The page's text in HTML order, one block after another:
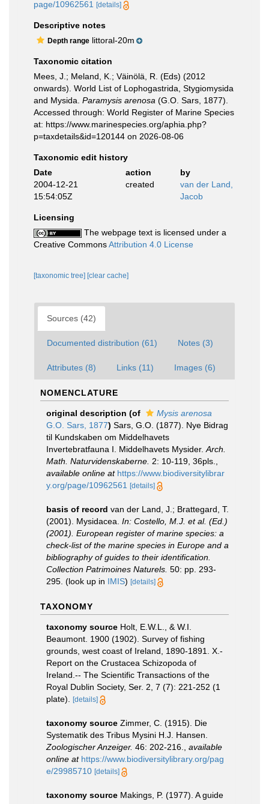
page/10962561
[details]
Descriptive notes
Depth range littoral-20m
Taxonomic citation
Mees, J.; Meland, K.; Väinölä, R. (Eds) (2012
onwards). World List of Lophogastrida, Stygiomysida
and Mysida. Paramysis arenosa (G.O. Sars, 1877).
Accessed through: World Register of Marine Species
at: https://www.marinespecies.org/aphia.php?
p=taxdetails&id=120144 on 2026-08-06
Taxonomic edit history
Date
action
by
2004-12-21
15:54:05Z
created
van der Land,
Jacob
Licensing
The webpage text is licensed under a
Creative CommonsAttribution 4.0 License
[taxonomic tree] [clear cache]
Sources (42)
Documented distribution (61) Notes (3)
Attributes (8) Links (11) Images (6)
NOMENCLATURE
original description (of
Mysis arenosa
G.O. Sars, 1877) Sars, G.O. (1877). Nye Bidrag
til Kundskaben om Middelhavets
Invertebratfauna I. Middelhavets Mysider. Arch.
Math. Naturvidenskaberne. 2: 10-119, 36pls.
available online at https://www.biodiversitylibrar
y.org/page/10962561
[details]
basis of record van der Land, J.; Brattegard, T.
(2001). Mysidacea. In: Costello, M.J. et al. (Ed.)
(2001). European register of marine species: a
check-list of the marine species in Europe and a
bibliography of guides to their identification.
Collection Patrimoines Naturels. 50: pp. 293-
295. (look up in IMIS) [details]
TAXONOMY
taxonomy source Holt, E.W.L., & W.I.
Beaumont. 1900 (1902). Survey of fishing
grounds, west coast of Ireland, 1890-1891. X.-
Report on the Crustacea Schizopoda of
Ireland.-- The Scientific Transactions of the
Royal Dublin Society, Ser. 2, 7 (7): 221-252 (1
plate).
[details]
taxonomy source Zimmer, C. (1915). Die
Systematik des Tribus Mysini H.J. Hansen.
Zoologischer Anzeiger. 46: 202-216.
available
online at https://www.biodiversitylibrary.org/pag
e/29985710 [details]
taxonomy source Makings, P. (1977). A guide